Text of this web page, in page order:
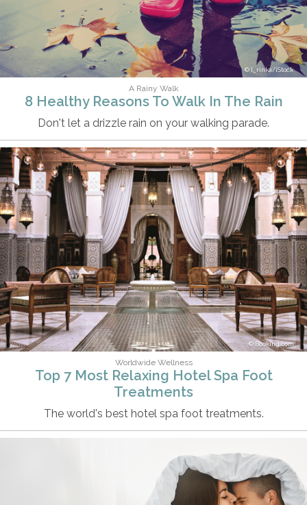
I_rinka/iStock
A Rainy Walk
8 Healthy Reasons To Walk In The Rain
Don't let a drizzle rain on your walking parade.
Booking.com
Worldwide Wellness
Top 7 Most Relaxing Hotel Spa Foot
Treatments
The world's best hotel spa foot treatments.